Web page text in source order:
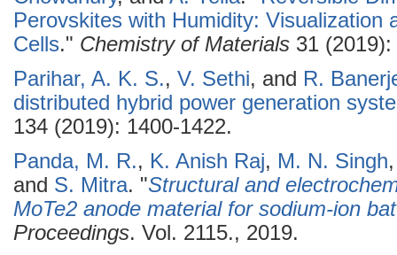
Perovskites with Humidity: Visualization
Cells." Chemistry of Materials 31 (2019):
Parihar, A. K. S., V. Sethi, and R.
distributed hybrid power generation
134 (2019): 1400-1422.
Panda, M. R., K. Anish Raj, M. N. Singh
and S. Mitra. "Structural and
MoTe2 anode material for sodium-ion
Proceedings. Vol. 2115., 2019.